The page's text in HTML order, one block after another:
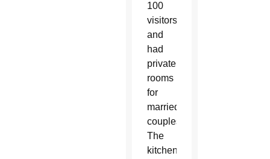
100
visitors
and
had
private
rooms
for
married
couples.
The
kitchen